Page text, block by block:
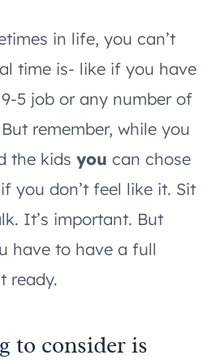
in life, you can’t
time is- like if you have
5 job or any number of
remember, while you
the kids you can chose
you don’t feel like it. Sit
It’s important. But
have to have a full
ready.
to consider is